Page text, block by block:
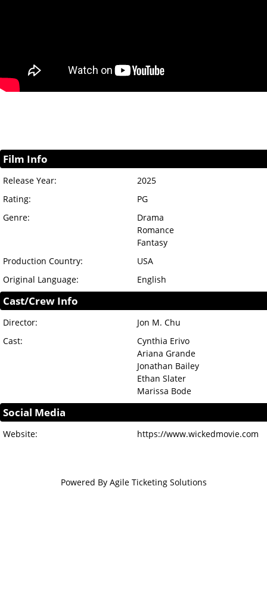
Film Info
Release Year:
2025
Rating:
PG
Genre:
Drama
Romance
Fantasy
Production Country:
USA
Original Language:
English
Cast/Crew Info
Director:
Jon M. Chu
Cast:
Cynthia Erivo
Ariana Grande
Jonathan Bailey
Ethan Slater
Marissa Bode
Social Media
Website: https://www.wickedmovie.com
Powered By Agile Ticketing Solutions